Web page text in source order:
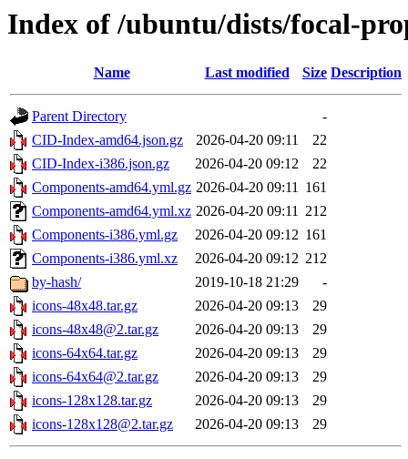
Index of /ubuntu/dists/focal-
Name Last modified Size Description
Parent Directory
-
CID-Index-amd64.json.gz
2026-04-20 09:11
22
CID-Index-i386.json.gz
2026-04-20 09:12
22
Components-amd64.yml.gz 2026-04-20 09:11 161
Components-amd64.yml.xz 2026-04-20 09:11 212
Components-i386.yml.gz
2026-04-20 09:12 161
Components-i386.yml.xz
2026-04-20 09:12 212
by-hash/
2019-10-18 21:29
-
icons-48x48.tar.gz
2026-04-20 09:13
29
icons-48x48@2.tar.gz
2026-04-20 09:13
29
icons-64x64.tar.gz
2026-04-20 09:13
29
icons-64x64@2.tar.gz
2026-04-20 09:13
29
icons-128x128.tar.gz
2026-04-20 09:13
29
icons-128x128@2.tar.gz
2026-04-20 09:13 29